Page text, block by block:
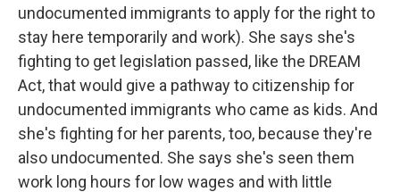
undocumented immigrants to apply for the right to
stay here temporarily and work). She says she's
fighting to get legislation passed, like the DREAM
Act, that would give a pathway to citizenship for
undocumented immigrants who came as kids. And
she's fighting for her parents, too, because they're
also undocumented. She says she's seen them
work long hours for low wages and with little